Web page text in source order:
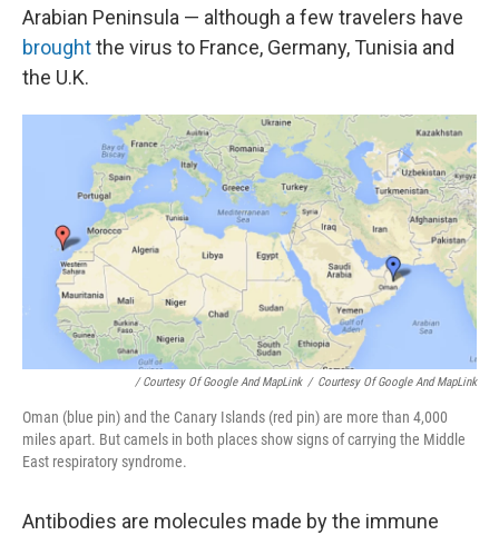
Arabian Peninsula — although a few travelers have
broughtthe virus to France, Germany, Tunisia and
the U.K.
/ Courtesy Of Google And MapLink / Courtesy Of Google And MapLink
Oman (blue pin) and the Canary Islands (red pin) are more than 4,000
miles apart. But camels in both places show signs of carrying the Middle
East respiratory syndrome.
Antibodies are molecules made by the immune